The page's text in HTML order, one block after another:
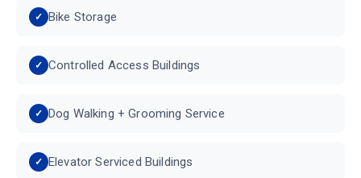
Bike Storage
Controlled Access Buildings
Dog Walking + Grooming Service
Elevator Serviced Buildings